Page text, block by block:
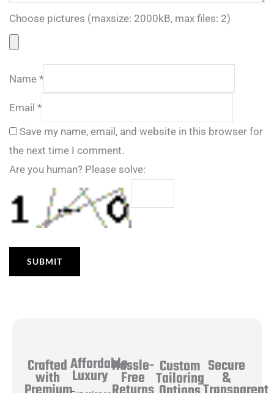
Choose pictures (maxsize: 2000kB, max files: 2)
Name *
Email *
Save my name, email, and website in this browser for
the next time I comment.
Are you human? Please solve:
Crafted
with
Affordable
LuxuryHassle-
Free
Custom
Tailoring
Secure
&